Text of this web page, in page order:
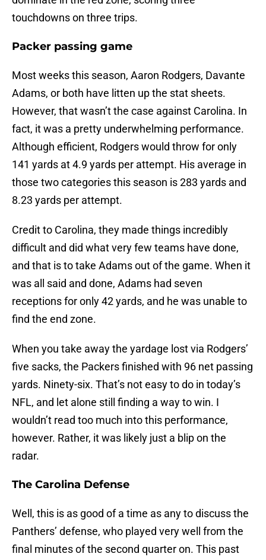
touchdowns on three trips.
Packer passing game
Most weeks this season, Aaron Rodgers, Davante
Adams, or both have litten up the stat sheets.
However, that wasn’t the case against Carolina. In
fact, it was a pretty underwhelming performance.
Although efficient, Rodgers would throw for only
141 yards at 4.9 yards per attempt. His average in
those two categories this season is 283 yards and
8.23 yards per attempt.
Credit to Carolina, they made things incredibly
difficult and did what very few teams have done,
and that is to take Adams out of the game. When it
was all said and done, Adams had seven
receptions for only 42 yards, and he was unable to
find the end zone.
When you take away the yardage lost via Rodgers’
five sacks, the Packers finished with 96 net passing
yards. Ninety-six. That’s not easy to do in today’s
NFL, and let alone still finding a way to win. I
wouldn’t read too much into this performance,
however. Rather, it was likely just a blip on the
radar.
The Carolina Defense
Well, this is as good of a time as any to discuss the
Panthers’ defense, who played very well from the
final minutes of the second quarter on. This past